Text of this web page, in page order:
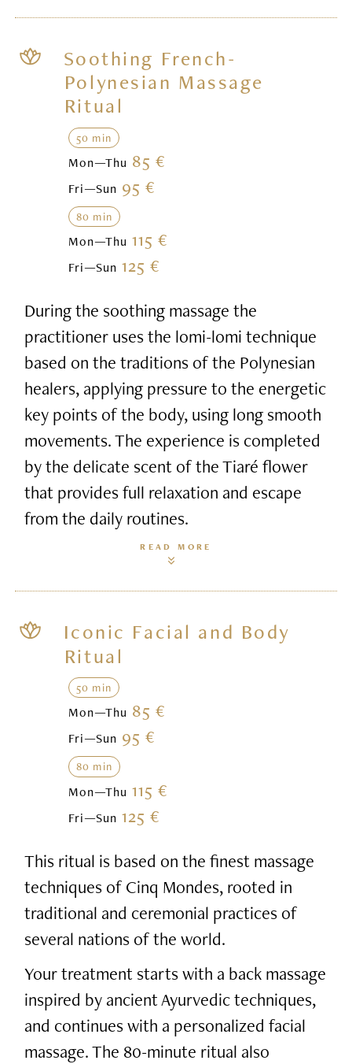
Soothing French-
Polynesian Massage
Ritual
50 min
Mon—Thu 85 €
Fri—Sun 95 €
80 min
Mon—Thu 115 €
Fri—Sun 125 €
During the soothing massage the
practitioner uses the lomi-lomi technique
based on the traditions of the Polynesian
healers, applying pressure to the energetic
key points of the body, using long smooth
movements. The experience is completed
by the delicate scent of the Tiaré flower
that provides full relaxation and escape
from the daily routines.
READ MORE
Iconic Facial and Body
Ritual
50 min
Mon—Thu 85 €
Fri—Sun 95 €
80 min
Mon—Thu 115 €
Fri—Sun 125 €
This ritual is based on the finest massage
techniques of Cinq Mondes, rooted in
traditional and ceremonial practices of
several nations of the world.
Your treatment starts with a back massage
inspired by ancient Ayurvedic techniques,
and continues with a personalized facial
massage. The 80-minute ritual also